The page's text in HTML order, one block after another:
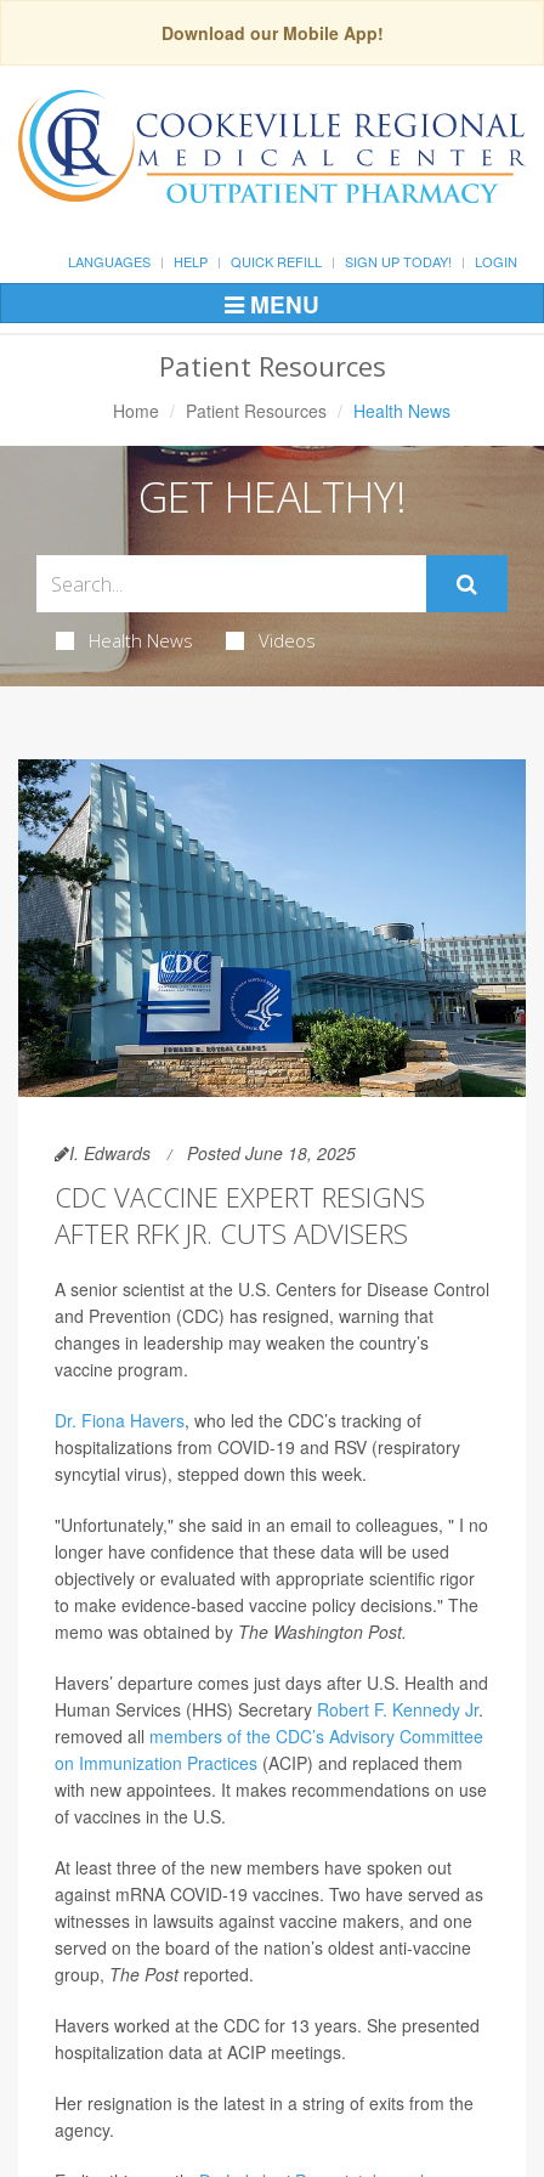
Download our Mobile App!
LANGUAGES HELP QUICK REFILL SIGN UP TODAY! LOGIN
Toggle
Navigation
MENU
Patient Resources
Home Patient Resources Health News
GET HEALTHY!
Health News Videos
I. Edwards Posted June 18, 2025
CDC VACCINE EXPERT RESIGNS
AFTER RFK JR. CUTS ADVISERS
A senior scientist at the U.S. Centers for Disease Control
and Prevention (CDC) has resigned, warning that
changes in leadership may weaken the country’s
vaccine program.
Dr. Fiona Havers, who led the CDC’s tracking of
hospitalizations from COVID-19 and RSV (respiratory
syncytial virus), stepped down this week.
"Unfortunately," she said in an email to colleagues, " I no
longer have confidence that these data will be used
objectively or evaluated with appropriate scientific rigor
to make evidence-based vaccine policy decisions." The
memo was obtained by The Washington Post.
Havers’ departure comes just days after U.S. Health and
Human Services (HHS) Secretary Robert F. Kennedy Jr.
removed all members of the CDC’s Advisory Committee
on Immunization Practices (ACIP) and replaced them
with new appointees. It makes recommendations on use
of vaccines in the U.S.
At least three of the new members have spoken out
against mRNA COVID-19 vaccines. Two have served as
witnesses in lawsuits against vaccine makers, and one
served on the board of the nation’s oldest anti-vaccine
group, The Post reported.
Havers worked at the CDC for 13 years. She presented
hospitalization data at ACIP meetings.
Her resignation is the latest in a string of exits from the
agency.